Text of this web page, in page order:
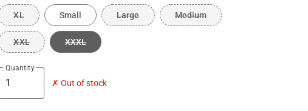
XL Small Large Medium
XXL XXXL
Quantity
✗ Out of stock